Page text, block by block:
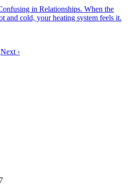
in Relationships. When the
and cold, your heating system feels it.
Next ›